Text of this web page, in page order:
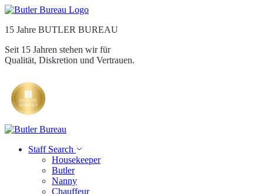
15 Jahre BUTLER BUREAU
Seit 15 Jahren stehen wir für
Qualität, Diskretion und Vertrauen.
Staff Search
Housekeeper
Butler
Nanny
Chauffeur